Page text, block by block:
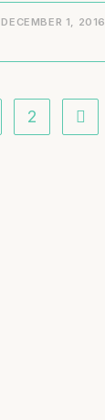
DECEMBER 1, 2016
2